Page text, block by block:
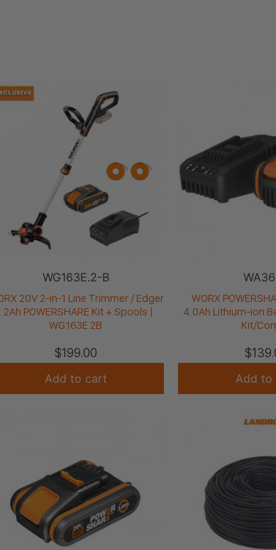
WG163E.2-B
20V 2-in-1 Line Trimmer / Edger
| 2Ah POWERSHARE Kit + Spools |
WG163E.2B
$199.00
Add to cart
WORX
4.0Ah Lithium-ion
Kit/
$
Add to